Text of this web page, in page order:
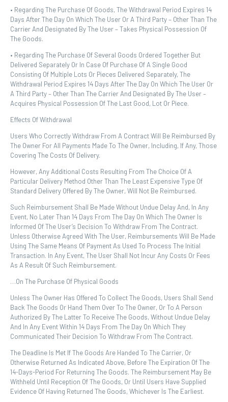
• Regarding The Purchase Of Goods, The Withdrawal Period Expires 14
Days After The Day On Which The User Or A Third Party – Other Than The
Carrier And Designated By The User – Takes Physical Possession Of
The Goods.
• Regarding The Purchase Of Several Goods Ordered Together But
Delivered Separately Or In Case Of Purchase Of A Single Good
Consisting Of Multiple Lots Or Pieces Delivered Separately, The
Withdrawal Period Expires 14 Days After The Day On Which The User Or
A Third Party – Other Than The Carrier And Designated By The User –
Acquires Physical Possession Of The Last Good, Lot Or Piece.
Effects Of Withdrawal
Users Who Correctly Withdraw From A Contract Will Be Reimbursed By
The Owner For All Payments Made To The Owner, Including, If Any, Those
Covering The Costs Of Delivery.
However, Any Additional Costs Resulting From The Choice Of A
Particular Delivery Method Other Than The Least Expensive Type Of
Standard Delivery Offered By The Owner, Will Not Be Reimbursed.
Such Reimbursement Shall Be Made Without Undue Delay And, In Any
Event, No Later Than 14 Days From The Day On Which The Owner Is
Informed Of The User’s Decision To Withdraw From The Contract.
Unless Otherwise Agreed With The User, Reimbursements Will Be Made
Using The Same Means Of Payment As Used To Process The Initial
Transaction. In Any Event, The User Shall Not Incur Any Costs Or Fees
As A Result Of Such Reimbursement.
…on The Purchase Of Physical Goods
Unless The Owner Has Offered To Collect The Goods, Users Shall Send
Back The Goods Or Hand Them Over To The Owner, Or To A Person
Authorized By The Latter To Receive The Goods, Without Undue Delay
And In Any Event Within 14 Days From The Day On Which They
Communicated Their Decision To Withdraw From The Contract.
The Deadline Is Met If The Goods Are Handed To The Carrier, Or
Otherwise Returned As Indicated Above, Before The Expiration Of The
14-Days-Period For Returning The Goods. The Reimbursement May Be
Withheld Until Reception Of The Goods, Or Until Users Have Supplied
Evidence Of Having Returned The Goods, Whichever Is The Earliest.